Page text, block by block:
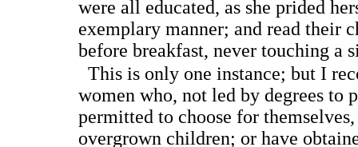
were all educated, as she prided
exemplary manner; and read their
before breakfast, never touching a
This is only one instance; but I
women who, not led by degrees to
permitted to choose for
overgrown children; or have